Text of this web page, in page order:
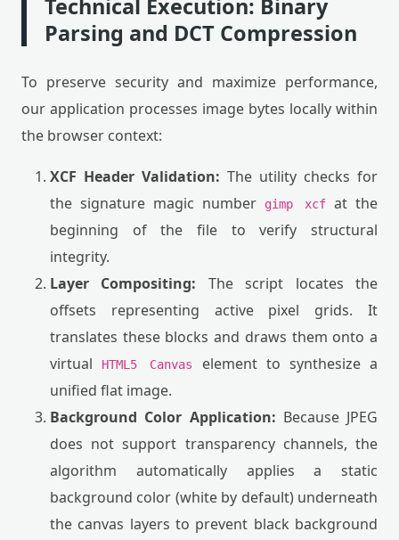
Technical Execution: Binary
Parsing and DCT Compression
To preserve security and maximize performance,
our application processes image bytes locally within
the browser context:
XCF Header Validation: The utility checks for
the signature magic number
gimp xcf at the
beginning of the file to verify structural
integrity.
Layer Compositing: The script locates the
offsets representing active pixel grids. It
translates these blocks and draws them onto a
virtual
HTML5 Canvas
element to synthesize a
unified flat image.
Background Color Application: Because JPEG
does not support transparency channels, the
algorithm automatically applies a static
background color (white by default) underneath
the canvas layers to prevent black background